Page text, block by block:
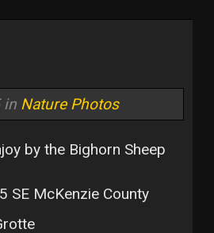
in Nature Photos
by the Bighorn Sheep
SE McKenzie County